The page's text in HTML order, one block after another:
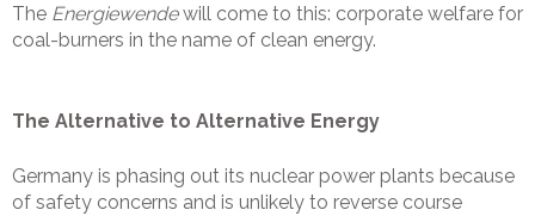
The Energiewendewill come to this: corporate welfare for
coal-burners in the name of clean energy.
The Alternative to Alternative Energy
Germany is phasing out its nuclear power plants because
of safety concerns and is unlikely to reverse course